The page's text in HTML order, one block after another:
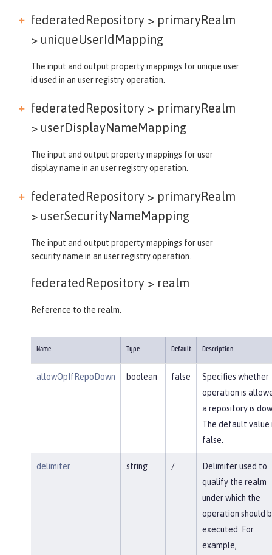
federatedRepository > primaryRealm
> uniqueUserIdMapping
The input and output property mappings for unique user
id used in an user registry operation.
federatedRepository > primaryRealm
> userDisplayNameMapping
The input and output property mappings for user
display name in an user registry operation.
federatedRepository > primaryRealm
> userSecurityNameMapping
The input and output property mappings for user
security name in an user registry operation.
federatedRepository > realm
Reference to the realm.
Name Type Default Description
allowOpIfRepoDown boolean false
Specifies whether
operation is
a repository is
The default value
false.
delimiter string /
Delimiter used to
qualify the realm
under which the
operation should
executed. For
example,